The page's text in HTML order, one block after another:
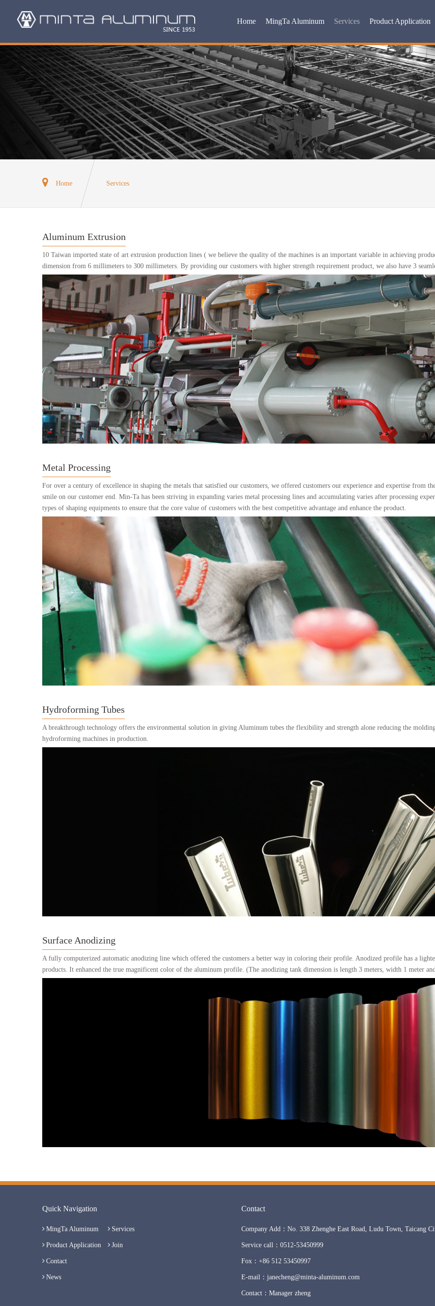
Home MingTa Aluminum Services Product Application
Home Services
Aluminum Extrusion
10 Taiwan imported state of art extrusion production lines ( we believe the quality of the machines is an important variable in achieving
dimension from 6 millimeters to 300 millimeters. By providing our customers with higher strength requirement product, we also have 3
Metal Processing
For over a century of excellence in shaping the metals that satisfied our customers, we offered customers our experience and expertise from
smile on our customer end. Min-Ta has been striving in expanding varies metal processing lines and accumulating varies after processing
types of shaping equipments to ensure that the core value of customers with the best competitive advantage and enhance the product.
Hydroforming Tubes
A breakthrough technology offers the environmental solution in giving Aluminum tubes the flexibility and strength alone reducing the
hydroforming machines in production.
Surface Anodizing
A fully computerized automatic anodizing line which offered the customers a better way in coloring their profile. Anodized profile has a
products. It enhanced the true magnificent color of the aluminum profile. (The anodizing tank dimension is length 3 meters, width 1 meter
Quick Navigation
MingTa Aluminum Services
Product Application Join
Contact
News
Contact
Company Add：No. 338 Zhenghe East Road, Ludu Town, Taicang
Service call：0512-53450999
Fox：+86 512 53450997
E-mail：janecheng@minta-aluminum.com
Contact：Manager zheng